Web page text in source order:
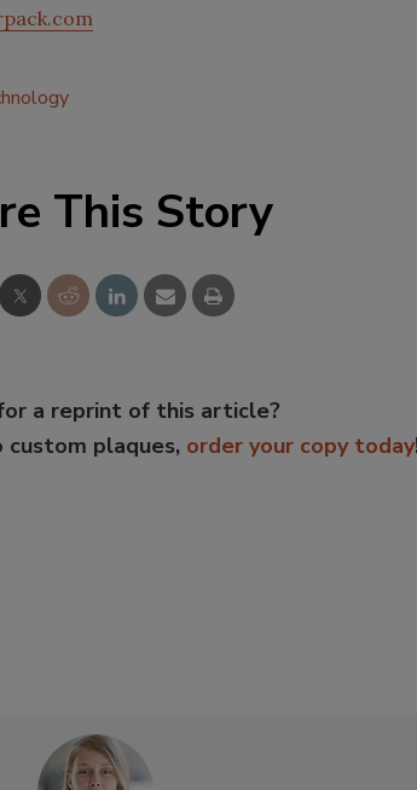
This Story
a reprint of this article?
custom plaques, order your copy today